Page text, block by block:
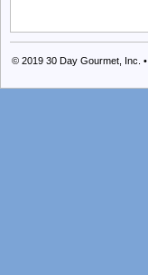
© 2019 30 Day Gourmet, Inc. •